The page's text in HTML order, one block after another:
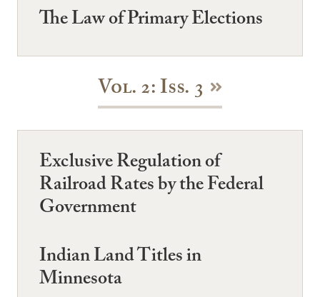
The Law of Primary Elections
Vol. 2: Iss. 3
Exclusive Regulation of
Railroad Rates by the Federal
Government
Indian Land Titles in
Minnesota